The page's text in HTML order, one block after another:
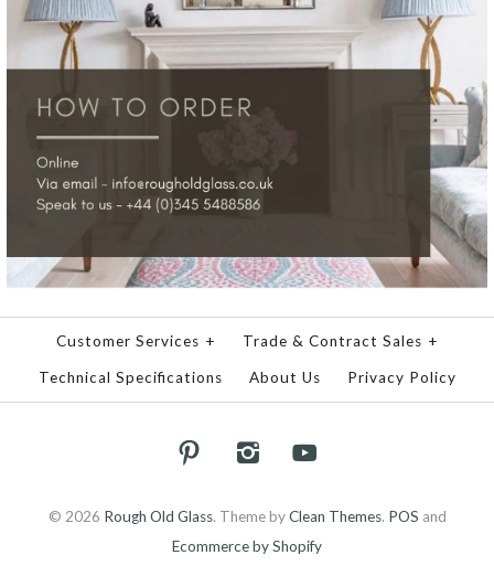
Customer Services + Trade & Contract Sales +
Technical Specifications About Us Privacy Policy
© 2026 Rough Old Glass. Theme byClean Themes. POS and
Ecommerce by Shopify